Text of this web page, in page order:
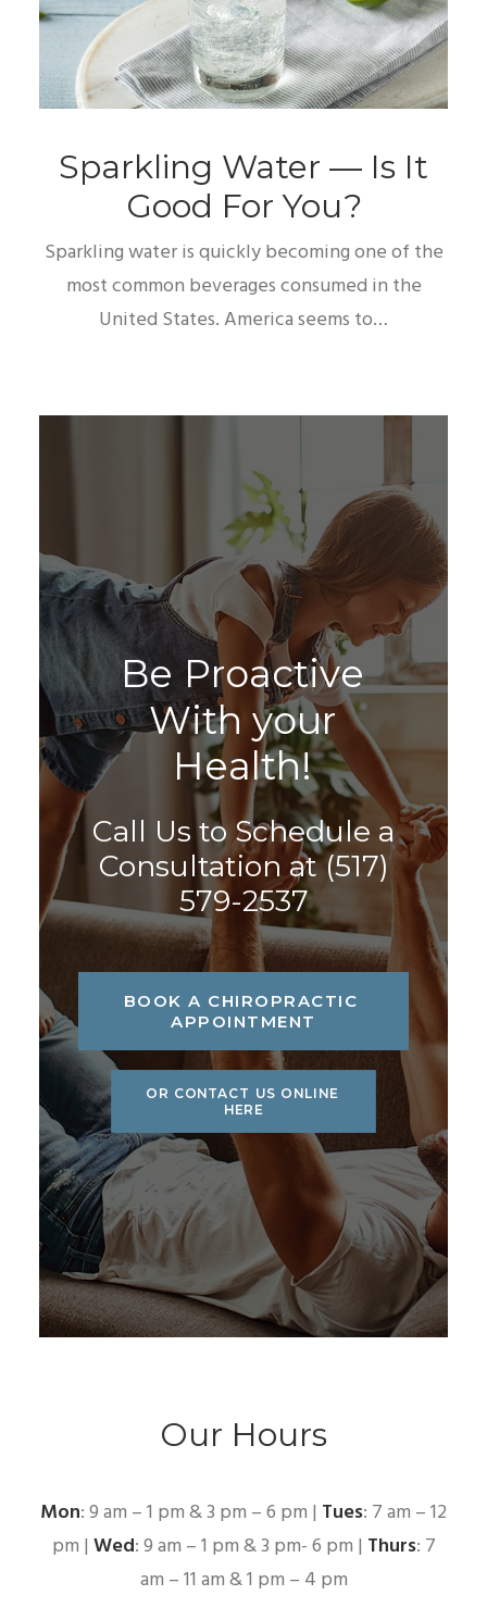
Sparkling Water — Is It
Good For You?
Sparkling water is quickly becoming one of the
most common beverages consumed in the
United States. America seems to…
Be Proactive
With your
Health!
Call Us to Schedule a
Consultation at(517)
579-2537
BOOK A CHIROPRACTIC
APPOINTMENT
OR CONTACT US ONLINE
HERE
Our Hours
Mon: 9 am – 1 pm & 3 pm – 6 pm | Tues: 7 am – 12
pm | Wed: 9 am – 1 pm & 3 pm- 6 pm | Thurs: 7
am – 11 am & 1 pm – 4 pm